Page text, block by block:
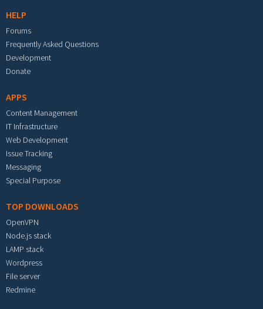
HELP
Forums
Frequently Asked Questions
Development
Donate
APPS
Content Management
IT Infrastructure
Web Development
Issue Tracking
Messaging
Special Purpose
TOP DOWNLOADS
OpenVPN
Node.js stack
LAMP stack
Wordpress
File server
Redmine